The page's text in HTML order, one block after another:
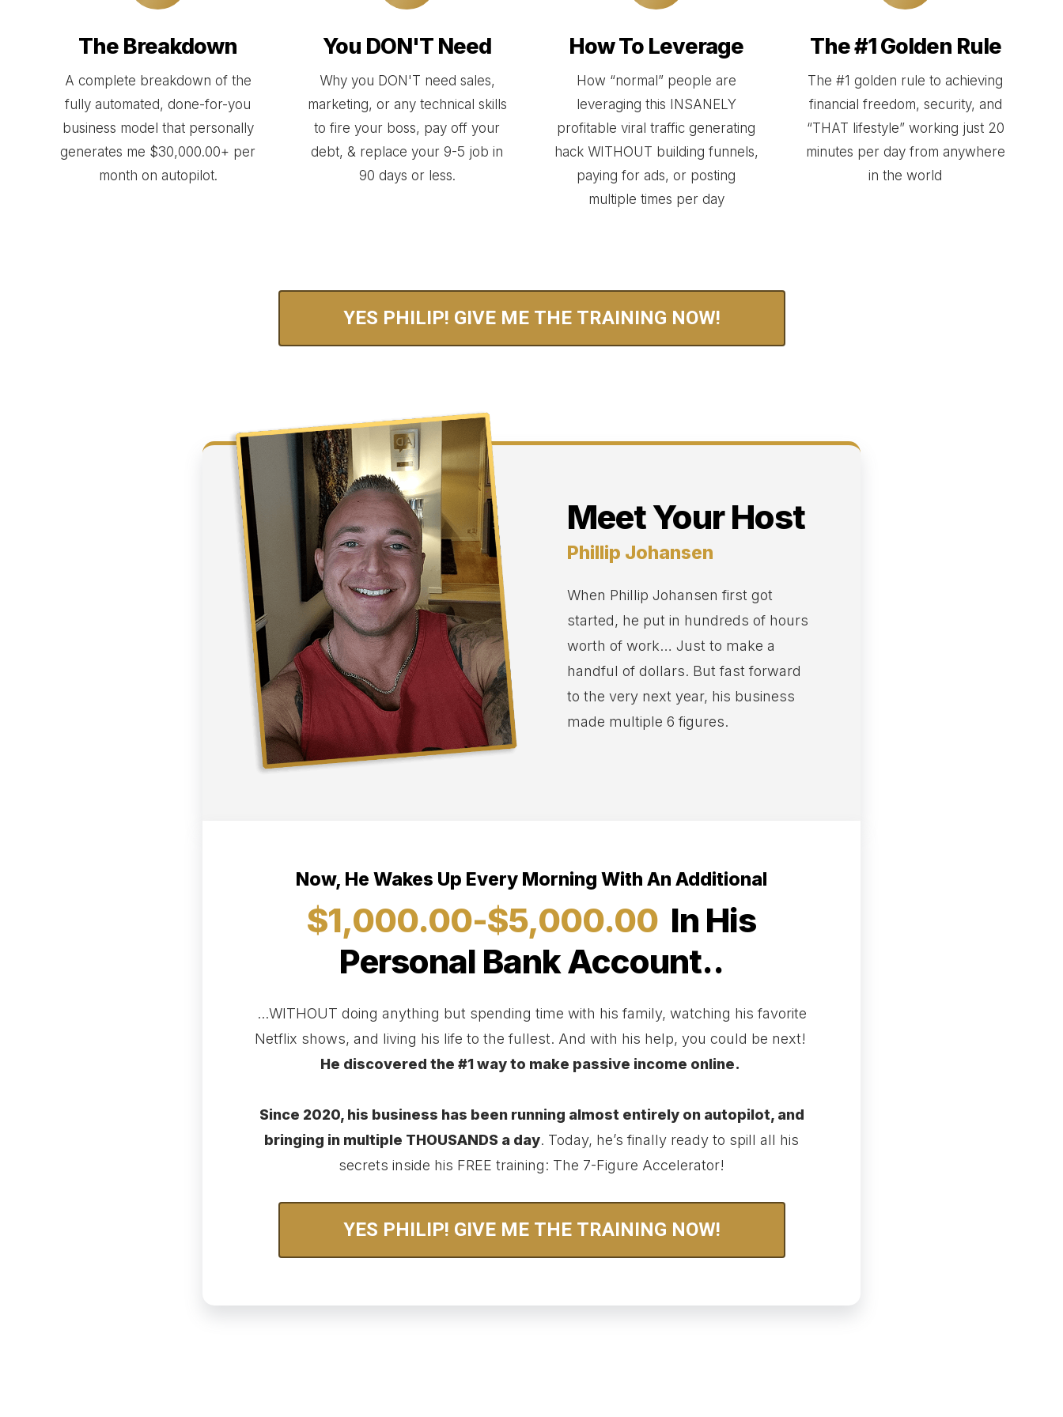
The Breakdown
A complete breakdown of the
fully automated, done-for-you
business model that personally
generates me $30,000.00+ per
month on autopilot.
You DON'T Need
Why you DON'T need sales,
marketing, or any technical skills
to fire your boss, pay off your
debt, & replace your 9-5 job in
90 days or less.
How To Leverage
How “normal” people are
leveraging this INSANELY
profitable viral traffic generating
hack WITHOUT building funnels,
paying for ads, or posting
multiple times per day
The #1 Golden Rule
The #1 golden rule to achieving
financial freedom, security, and
“THAT lifestyle” working just 20
minutes per day from anywhere
in the world
YES PHILIP! GIVE ME THE TRAINING NOW!
Meet Your Host
Phillip Johansen
When Phillip Johansen first got
started, he put in hundreds of hours
worth of work… Just to make a
handful of dollars. But fast forward
to the very next year, his business
made multiple 6 figures.
Now, He Wakes Up Every Morning With An Additional
$1,000.00-$5,000.00 In His
Personal Bank Account..
...WITHOUT doing anything but spending time with his family, watching his favorite
Netflix shows, and living his life to the fullest. And with his help, you could be next!
He discovered the #1 way to make passive income online.
Since 2020, his business has been running almost entirely on autopilot, and
bringing in multiple THOUSANDS a day. Today, he’s finally ready to spill all his
secrets inside his FREE training: The 7-Figure Accelerator!
YES PHILIP! GIVE ME THE TRAINING NOW!